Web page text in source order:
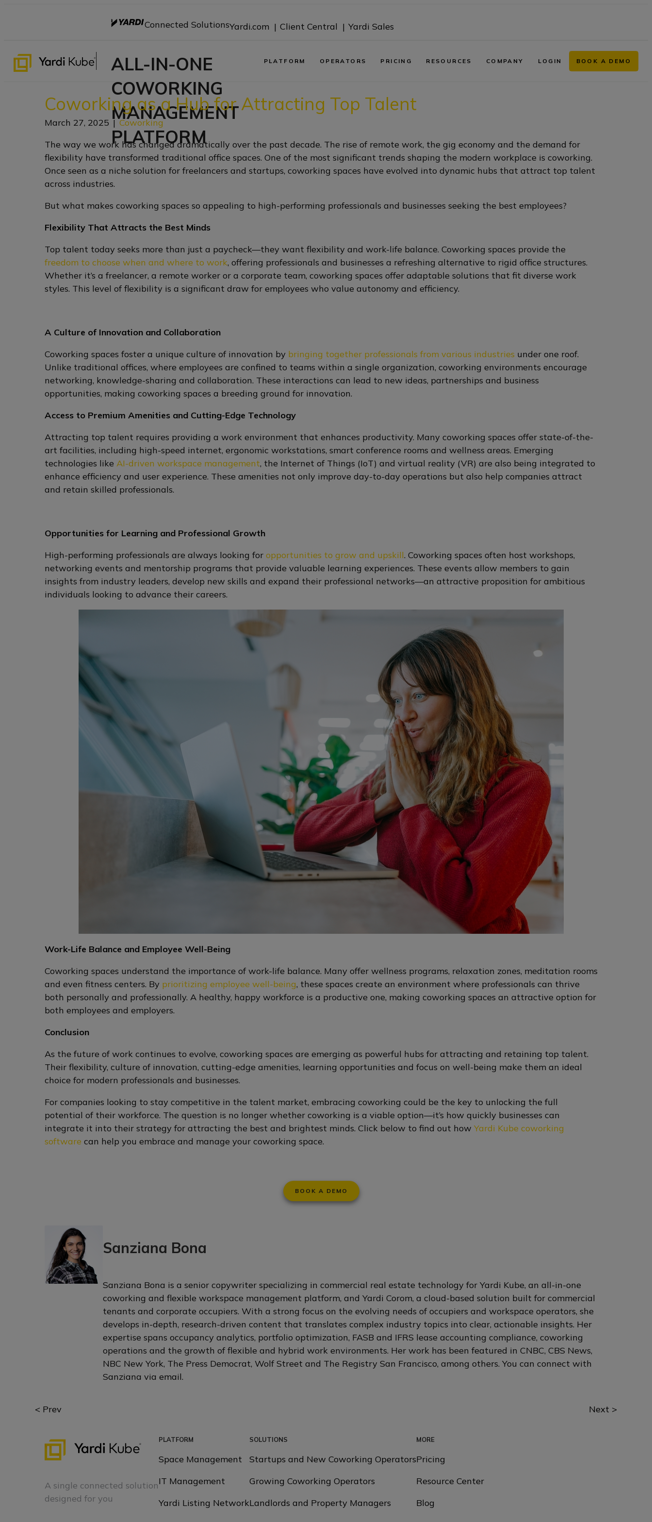
Connected SolutionsYardi.com | Client Central | Yardi Sales
ALL-IN-ONE
COWORKING
MANAGEMENT
PLATFORM
PLATFORM OPERATORS PRICING RESOURCES COMPANY LOGIN BOOK A DEMO
Coworking as a Hub for Attracting Top Talent
March 27, 2025 | Coworking
The way we work has changed dramatically over the past decade. The rise of remote work, the gig economy and the demand for
flexibility have transformed traditional office spaces. One of the most significant trends shaping the modern workplace is coworking.
Once seen as a niche solution for freelancers and startups, coworking spaces have evolved into dynamic hubs that attract top talent
across industries.
But what makes coworking spaces so appealing to high-performing professionals and businesses seeking the best employees?
Flexibility That Attracts the Best Minds
Top talent today seeks more than just a paycheck—they want flexibility and work-life balance. Coworking spaces provide the
freedom to choose when and where to work, offering professionals and businesses a refreshing alternative to rigid office structures.
Whether it’s a freelancer, a remote worker or a corporate team, coworking spaces offer adaptable solutions that fit diverse work
styles. This level of flexibility is a significant draw for employees who value autonomy and efficiency.
A Culture of Innovation and Collaboration
Coworking spaces foster a unique culture of innovation by bringing together professionals from various industries under one roof.
Unlike traditional offices, where employees are confined to teams within a single organization, coworking environments encourage
networking, knowledge-sharing and collaboration. These interactions can lead to new ideas, partnerships and business
opportunities, making coworking spaces a breeding ground for innovation.
Access to Premium Amenities and Cutting-Edge Technology
Attracting top talent requires providing a work environment that enhances productivity. Many coworking spaces offer state-of-the-
art facilities, including high-speed internet, ergonomic workstations, smart conference rooms and wellness areas. Emerging
technologies like AI-driven workspace management, the Internet of Things (IoT) and virtual reality (VR) are also being integrated to
enhance efficiency and user experience. These amenities not only improve day-to-day operations but also help companies attract
and retain skilled professionals.
Opportunities for Learning and Professional Growth
High-performing professionals are always looking for opportunities to grow and upskill. Coworking spaces often host workshops,
networking events and mentorship programs that provide valuable learning experiences. These events allow members to gain
insights from industry leaders, develop new skills and expand their professional networks—an attractive proposition for ambitious
individuals looking to advance their careers.
Work-Life Balance and Employee Well-Being
Coworking spaces understand the importance of work-life balance. Many offer wellness programs, relaxation zones, meditation rooms
and even fitness centers. By prioritizing employee well-being, these spaces create an environment where professionals can thrive
both personally and professionally. A healthy, happy workforce is a productive one, making coworking spaces an attractive option for
both employees and employers.
Conclusion
As the future of work continues to evolve, coworking spaces are emerging as powerful hubs for attracting and retaining top talent.
Their flexibility, culture of innovation, cutting-edge amenities, learning opportunities and focus on well-being make them an ideal
choice for modern professionals and businesses.
For companies looking to stay competitive in the talent market, embracing coworking could be the key to unlocking the full
potential of their workforce. The question is no longer whether coworking is a viable option—it’s how quickly businesses can
integrate it into their strategy for attracting the best and brightest minds. Click below to find out how Yardi Kube coworking
software can help you embrace and manage your coworking space.
BOOK A DEMO
Sanziana Bona
Sanziana Bona is a senior copywriter specializing in commercial real estate technology for Yardi Kube, an all-in-one
coworking and flexible workspace management platform, and Yardi Corom, a cloud-based solution built for commercial
tenants and corporate occupiers. With a strong focus on the evolving needs of occupiers and workspace operators, she
develops in-depth, research-driven content that translates complex industry topics into clear, actionable insights. Her
expertise spans occupancy analytics, portfolio optimization, FASB and IFRS lease accounting compliance, coworking
operations and the growth of flexible and hybrid work environments. Her work has been featured in CNBC, CBS News,
NBC New York, The Press Democrat, Wolf Street and The Registry San Francisco, among others. You can connect with
Sanziana via email.
Posts
< Prev Next >
A single connected solution
designed for you
PLATFORM
Space Management
IT Management
Yardi Listing Network
SOLUTIONS
Startups and New Coworking Operators
Growing Coworking Operators
Landlords and Property Managers
MORE
Pricing
Resource Center
Blog